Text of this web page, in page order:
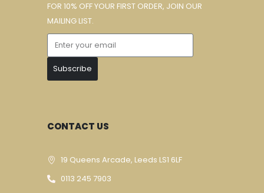
FOR 10% OFF YOUR FIRST ORDER, JOIN OUR
MAILING LIST.
Subscribe
CONTACT US
19 Queens Arcade, Leeds LS1 6LF
0113 245 7903